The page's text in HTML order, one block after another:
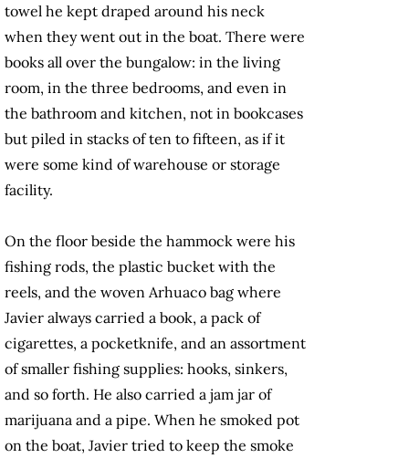
towel he kept draped around his neck
when they went out in the boat. There were
books all over the bungalow: in the living
room, in the three bedrooms, and even in
the bathroom and kitchen, not in bookcases
but piled in stacks of ten to fifteen, as if it
were some kind of warehouse or storage
facility.
On the floor beside the hammock were his
fishing rods, the plastic bucket with the
reels, and the woven Arhuaco bag where
Javier always carried a book, a pack of
cigarettes, a pocketknife, and an assortment
of smaller fishing supplies: hooks, sinkers,
and so forth. He also carried a jam jar of
marijuana and a pipe. When he smoked pot
on the boat, Javier tried to keep the smoke